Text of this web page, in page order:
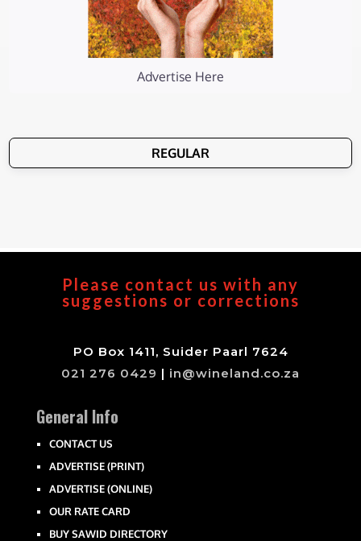
Advertise Here
REGULAR
Please contact us with any
suggestions or corrections
PO Box 1411, Suider Paarl 7624
021 276 0429 | in@wineland.co.za
General Info
CONTACT US
ADVERTISE (PRINT)
ADVERTISE (ONLINE)
OUR RATE CARD
BUY SAWID DIRECTORY